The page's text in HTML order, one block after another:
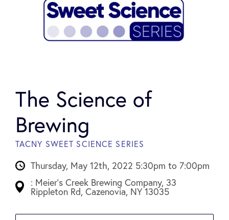
The Science of
Brewing
TACNY SWEET SCIENCE SERIES
Thursday, May 12th, 2022 5:30pm to 7:00pm
: Meier's Creek Brewing Company, 33
Rippleton Rd, Cazenovia, NY 13035